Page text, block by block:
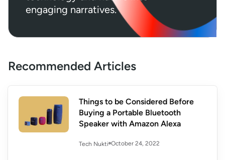
engaging narratives.
Recommended Articles
Things to be Considered Before
Buying a Portable Bluetooth
Speaker with Amazon Alexa
Tech Nukti October 24, 2022